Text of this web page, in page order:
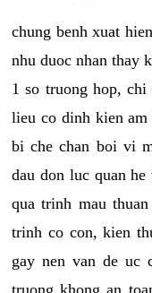
chung benh xuat
nhu duoc nhan thay
1 so truong hop,
lieu co dinh kien
bi che chan boi vi
dau don luc quan
qua trinh mau
trinh co con, kien
gay nen van de uc